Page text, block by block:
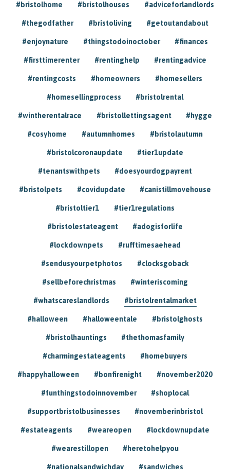
#bristolhome #bristolhouses #adviceforlandlords
#thegodfather #bristoliving #getoutandabout
#enjoynature #thingstodoinoctober #finances
#firsttimerenter #rentinghelp #rentingadvice
#rentingcosts #homeowners #homesellers
#homesellingprocess #bristolrental
#wintherentalrace #bristollettingsagent #hygge
#cosyhome #autumnhomes #bristolautumn
#bristolcoronaupdate #tier1update
#tenantswithpets #doesyourdogpayrent
#bristolpets #covidupdate #canistillmovehouse
#bristoltier1 #tier1regulations
#bristolestateagent #adogisforlife
#lockdownpets #rufftimesaehead
#sendusyourpetphotos #clocksgoback
#sellbeforechristmas #winteriscoming
#whatscareslandlords #bristolrentalmarket
#halloween #halloweentale #bristolghosts
#bristolhauntings #thethomasfamily
#charmingestateagents #homebuyers
#happyhalloween #bonfirenight #november2020
#funthingstodoinnovember #shoplocal
#supportbristolbusinesses #novemberinbristol
#estateagents #weareopen #lockdownupdate
#wearestillopen #heretohelpyou
#nationalsandwichday #sandwiches